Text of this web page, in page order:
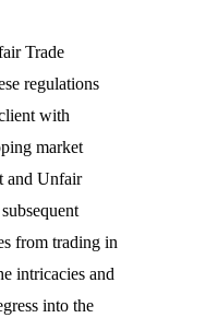
Trade
regulations
with
market
and Unfair
from trading in
intricacies and
into the